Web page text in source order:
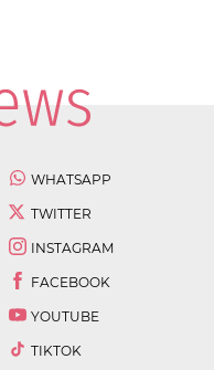
WHATSAPP
TWITTER
INSTAGRAM
FACEBOOK
YOUTUBE
TIKTOK